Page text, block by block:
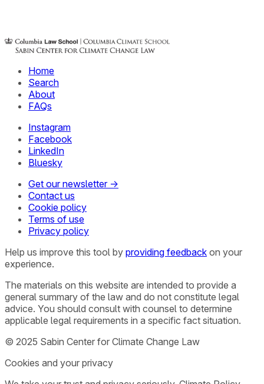
Home
Search
About
FAQs
Instagram
Facebook
LinkedIn
Bluesky
Get our newsletter →
Contact us
Cookie policy
Terms of use
Privacy policy
Help us improve this tool by providing feedback on your
experience.
The materials on this website are intended to provide a
general summary of the law and do not constitute legal
advice. You should consult with counsel to determine
applicable legal requirements in a specific fact situation.
© 2025 Sabin Center for Climate Change Law
Cookies and your privacy